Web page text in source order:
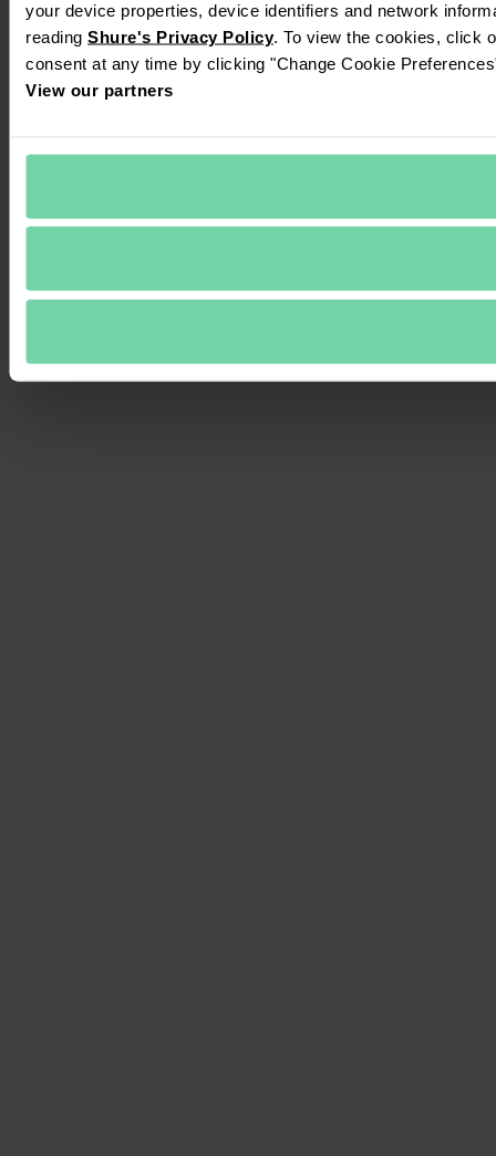
your device properties, device identifiers and network
reading Shure's Privacy Policy. To view the cookies, click
consent at any time by clicking "Change Cookie
View our partners